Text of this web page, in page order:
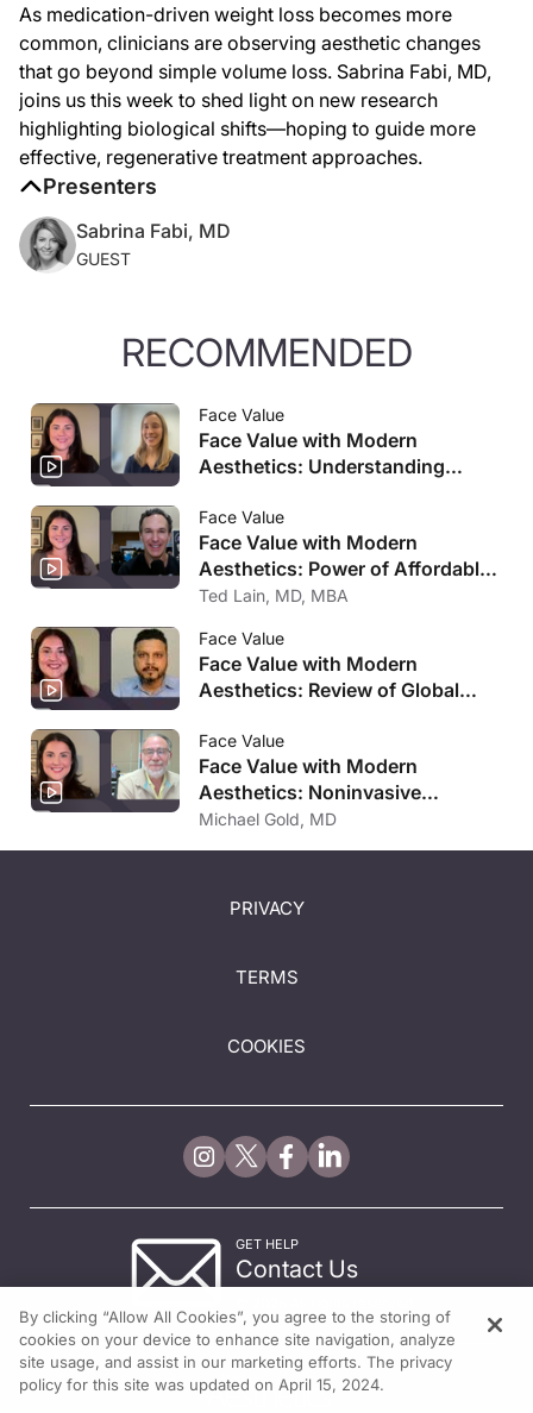
As medication-driven weight loss becomes more
common, clinicians are observing aesthetic changes
that go beyond simple volume loss. Sabrina Fabi, MD,
joins us this week to shed light on new research
highlighting biological shifts—hoping to guide more
effective, regenerative treatment approaches.
Presenters
Sabrina Fabi, MD
GUEST
RECOMMENDED
Face Value
Face Value with Modern
Aesthetics: Understanding
Face Value
Face Value with Modern
Aesthetics: Power of Affordable
Post-Procedure Skincare
Ted Lain, MD, MBA
Face Value
Face Value with Modern
Aesthetics: Review of Global
Face Value
Face Value with Modern
Aesthetics: Noninvasive
Ultrasound-Based Approach For
Michael Gold, MD
PRIVACY
TERMS
COOKIES
GET HELP
Contact Us
By clicking “Allow All Cookies”, you agree to the storing of
cookies on your device to enhance site navigation, analyze
site usage, and assist in our marketing efforts. The privacy
policy for this site was updated on April 15, 2024.